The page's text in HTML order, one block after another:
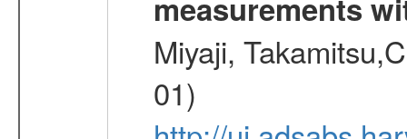
Miyaji,
01)